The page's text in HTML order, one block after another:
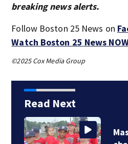
breaking news alerts.
Follow Boston 25 News on
Watch Boston 25 News
©2025 Cox Media Group
Read Next